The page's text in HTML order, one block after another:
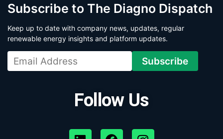
Subscribe to The Diagno Dispatch
Keep up to date with company news, updates, regular
renewable energy insights and platform updates.
Follow Us